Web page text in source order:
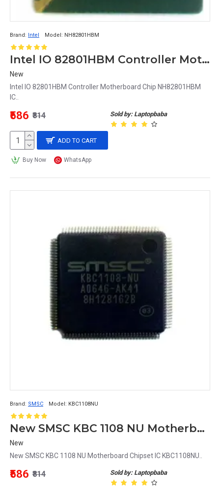
Brand: Intel Model: NH82801HBM
Intel IO 82801HBM Controller Motherboard Chip NH82801HBM IC
New
Intel IO 82801HBM Controller Motherboard Chip NH82801HBM
IC..
Sold by: Laptopbaba
₹586 ₹814
ADD TO CART
Buy Now WhatsApp
Brand: SMSC Model: KBC1108NU
New SMSC KBC 1108 NU Motherboard Chipset IC
New
New SMSC KBC 1108 NU Motherboard Chipset IC KBC1108NU..
Sold by: Laptopbaba
₹586 ₹814